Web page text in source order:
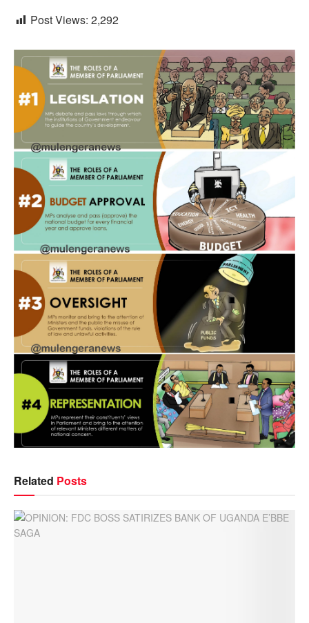
Post Views: 2,292
Related Posts